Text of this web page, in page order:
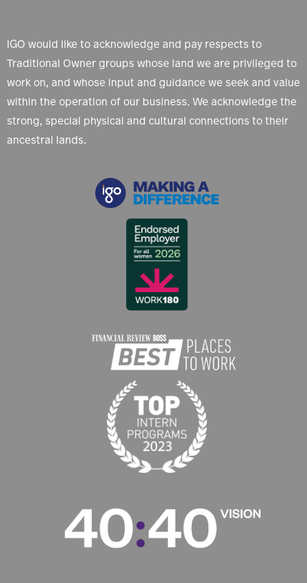
IGO would like to acknowledge and pay respects to
Traditional Owner groups whose land we are privileged to
work on, and whose input and guidance we seek and value
within the operation of our business. We acknowledge the
strong, special physical and cultural connections to their
ancestral lands.